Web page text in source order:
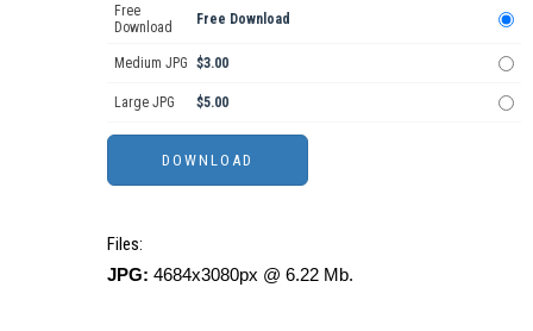
Free
Download
Free Download
Medium JPG $3.00
Large JPG $5.00
Files:
JPG: 4684x3080px @ 6.22 Mb.